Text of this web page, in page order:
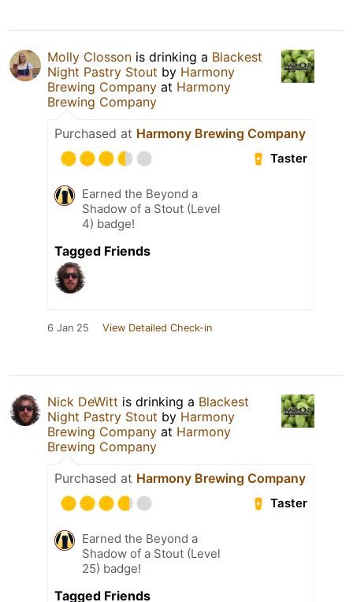
Molly Closson is drinking a Blackest
Night Pastry Stout by Harmony
Brewing Company at Harmony
Brewing Company
Purchased at Harmony Brewing Company
Taster
Earned the Beyond a
Shadow of a Stout (Level
4) badge!
Tagged Friends
6 Jan 25 View Detailed Check-in
Nick DeWitt is drinking a Blackest
Night Pastry Stout by Harmony
Brewing Company at Harmony
Brewing Company
Purchased at Harmony Brewing Company
Taster
Earned the Beyond a
Shadow of a Stout (Level
25) badge!
Tagged Friends